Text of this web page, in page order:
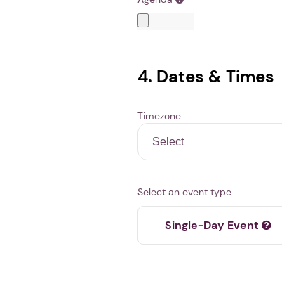
4. Dates & Times
Timezone
Select an event type
Single-Day Event